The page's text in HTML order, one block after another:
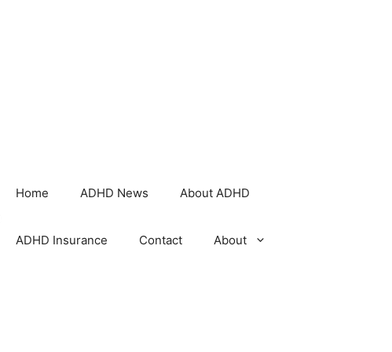
Home ADHD News About ADHD
ADHD Insurance Contact About